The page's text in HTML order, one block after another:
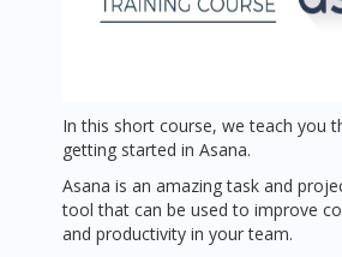
In this short course, we teach you
getting started in Asana.
Asana is an amazing task and
tool that can be used to improve
and productivity in your team.